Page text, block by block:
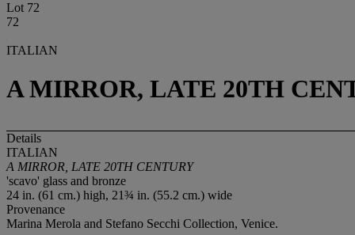
Lot 72
72
ITALIAN
A MIRROR, LATE 20TH
Details
ITALIAN
A MIRROR, LATE 20TH CENTURY
'scavo' glass and bronze
24 in. (61 cm.) high, 21¾ in. (55.2 cm.) wide
Provenance
Marina Merola and Stefano Secchi Collection, Venice.